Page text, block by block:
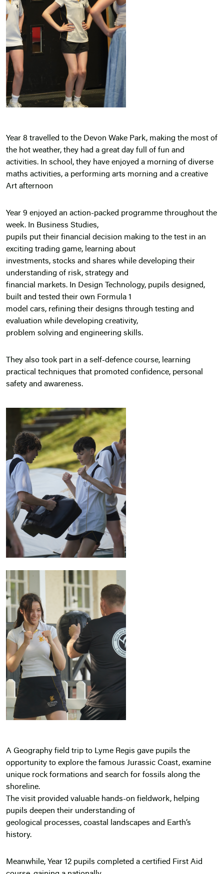
Year 8 travelled to the Devon Wake Park, making the most of
the hot weather, they had a great day full of fun and
activities. In school, they have enjoyed a morning of diverse
maths activities, a performing arts morning and a creative
Art afternoon
Year 9 enjoyed an action-packed programme throughout the
week. In Business Studies,
pupils put their financial decision making to the test in an
exciting trading game, learning about
investments, stocks and shares while developing their
understanding of risk, strategy and
financial markets. In Design Technology, pupils designed,
built and tested their own Formula 1
model cars, refining their designs through testing and
evaluation while developing creativity,
problem solving and engineering skills.
They also took part in a self-defence course, learning
practical techniques that promoted confidence, personal
safety and awareness.
A Geography field trip to Lyme Regis gave pupils the
opportunity to explore the famous Jurassic Coast, examine
unique rock formations and search for fossils along the
shoreline.
The visit provided valuable hands-on fieldwork, helping
pupils deepen their understanding of
geological processes, coastal landscapes and Earth’s
history.
Meanwhile, Year 12 pupils completed a certified First Aid